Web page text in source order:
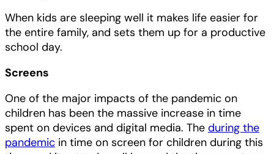
When kids are sleeping well it makes life easier for
the entire family, and sets them up for a productive
school day.
Screens
One of the major impacts of the pandemic on
children has been the massive increase in time
spent on devices and digital media. The during the
pandemic in time on screen for children during this